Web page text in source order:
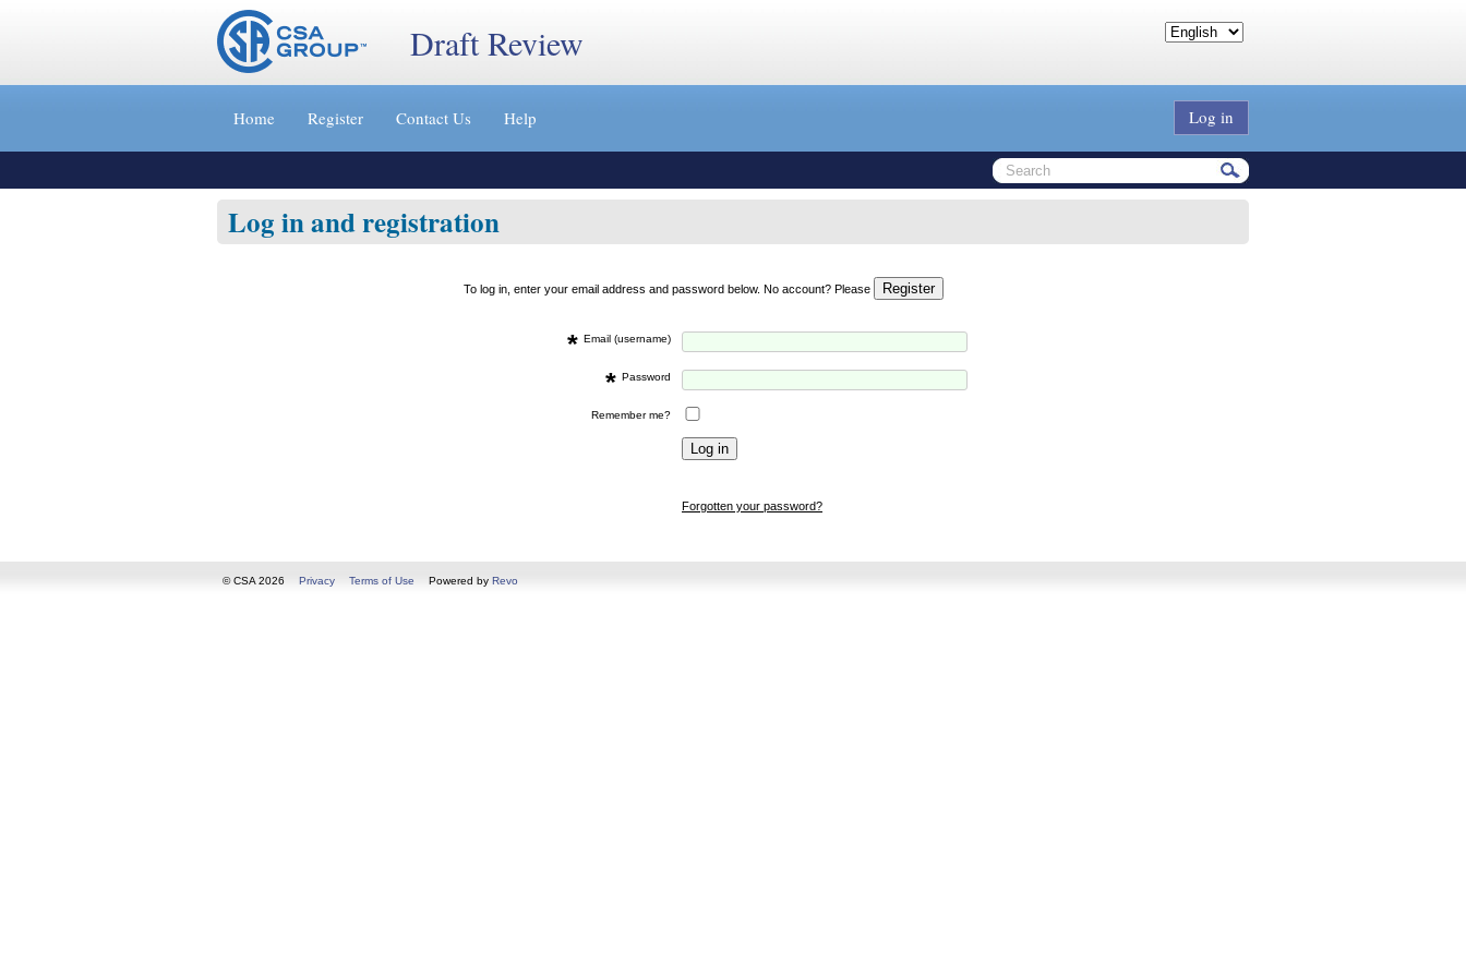
Jump
»
Draft Review
Home Register Contact Us Help Log in
Log in and registration
To log in, enter your email address and password below. No account? Please
* Email (username)
* Password
Remember me?
Forgotten your password?
© CSA 2026 Privacy Terms of Use Powered by Revo